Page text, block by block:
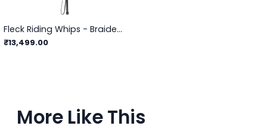
Fleck Riding Whips - Braided Leather Cover
₹13,499.00
More Like This